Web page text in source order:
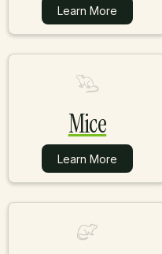
Learn More
Learn More
Mice
Learn More
Learn More